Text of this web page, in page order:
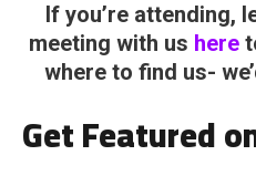
If you’re attending,
meeting with us here
where to find us-
Get Featured